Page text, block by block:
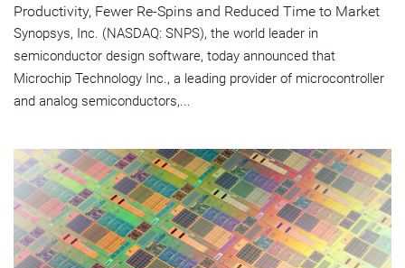
Productivity, Fewer Re-Spins and Reduced Time to Market
Synopsys, Inc. (NASDAQ: SNPS), the world leader in
semiconductor design software, today announced that
Microchip Technology Inc., a leading provider of microcontroller
and analog semiconductors,...